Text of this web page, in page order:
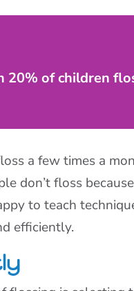
20% of children
a few times a
don’t floss
to teach
efficiently.